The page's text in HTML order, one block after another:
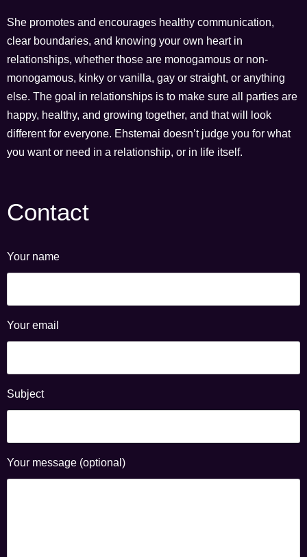
She promotes and encourages healthy communication,
clear boundaries, and knowing your own heart in
relationships, whether those are monogamous or non-
monogamous, kinky or vanilla, gay or straight, or anything
else. The goal in relationships is to make sure all parties are
happy, healthy, and growing together, and that will look
different for everyone. Ehstemai doesn’t judge you for what
you want or need in a relationship, or in life itself.
Contact
Your name
Your email
Subject
Your message (optional)